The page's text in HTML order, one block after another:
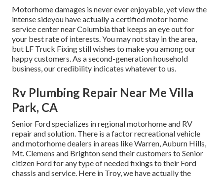
Motorhome damages is never ever enjoyable, yet view the
intense sideyou have actually a certified motor home
service center near Columbia that keeps an eye out for
your best rate of interests. You may not stay in the area,
but LF Truck Fixing still wishes to make you among our
happy customers. As a second-generation household
business, our credibility indicates whatever to us.
Rv Plumbing Repair Near Me Villa
Park, CA
Senior Ford specializes in regional motorhome and RV
repair and solution. There is a factor recreational vehicle
and motorhome dealers in areas like Warren, Auburn Hills,
Mt. Clemens and Brighton send their customers to Senior
citizen Ford for any type of needed fixings to their Ford
chassis and service. Here in Troy, we have actually the